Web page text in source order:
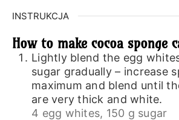
INSTRUKCJA
How to make cocoa sponge
Lightly blend the egg
sugar gradually – increase
maximum and blend until
are very thick and white.
4 egg whites, 150 g sugar